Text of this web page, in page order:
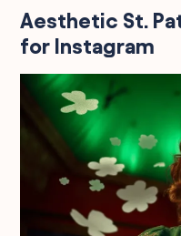
Aesthetic St.
for Instagram